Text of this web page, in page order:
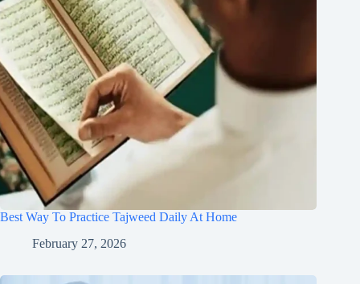
Best Way To Practice Tajweed Daily At Home
February 27, 2026